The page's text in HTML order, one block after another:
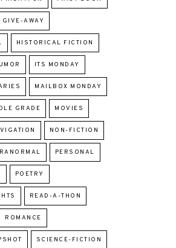
GIVE-AWAY
HISTORICAL FICTION
ITS MONDAY
MAILBOX MONDAY
GRADE MOVIES
NON-FICTION
PERSONAL
POETRY
READ-A-THON
ROMANCE
SCIENCE-FICTION